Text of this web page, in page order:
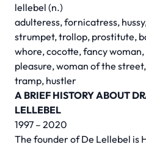
lellebel (n.)
adulteress, fornicatress,
strumpet, trollop, prostitute,
whore, cocotte, fancy
pleasure, woman of the
tramp, hustler
A BRIEF HISTORY ABOUT
LELLEBEL
1997 – 2020
The founder of De Lellebel is